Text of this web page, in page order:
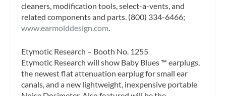
cleaners, modification tools, select-a-vents, and
related components and parts. (800) 334-6466;
www.earmolddesign.com
Etymotic Research – Booth No. 1255
Etymotic Research will show Baby Blues ™ earplugs,
the newest flat attenuation earplug for small ear
canals, and a new lightweight, inexpensive portable